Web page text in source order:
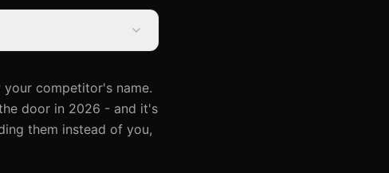
competitor's name.
door in 2026 - and it's
them instead of you,